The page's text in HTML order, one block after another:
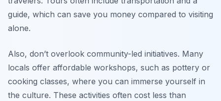
guide, which can save you money compared to visiting
alone.
Also, don’t overlook community-led initiatives. Many
locals offer affordable workshops, such as pottery or
cooking classes, where you can immerse yourself in
the culture. These activities often cost less than